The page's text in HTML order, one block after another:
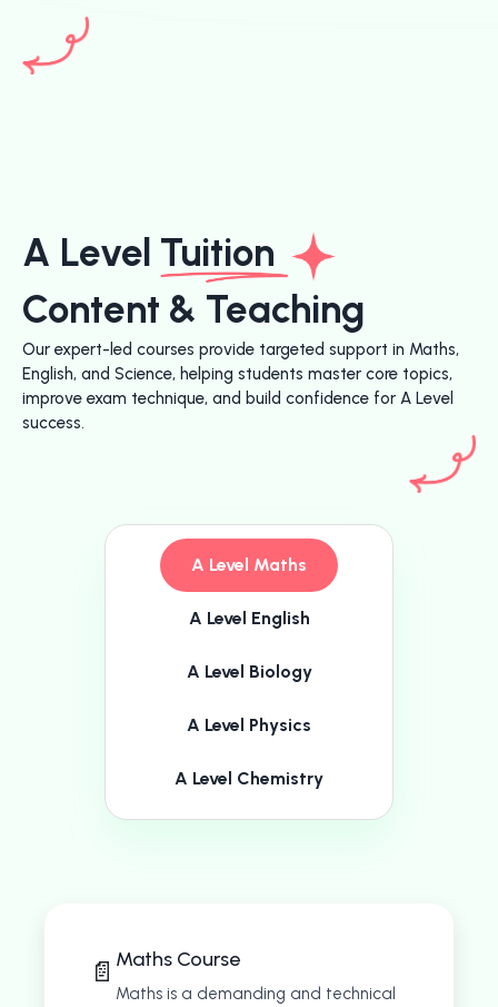
A Level Tuition
Content & Teaching
Our expert-led courses provide targeted support in Maths,
English, and Science, helping students master core topics,
improve exam technique, and build confidence for A Level
success.
A Level Maths
A Level English
A Level Biology
A Level Physics
A Level Chemistry
📄 Maths Course
Maths is a demanding and technical